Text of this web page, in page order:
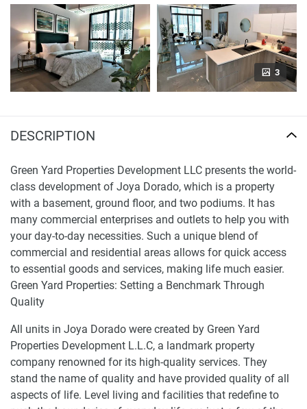
3
DESCRIPTION
Green Yard Properties Development LLC presents the world-
class development of Joya Dorado, which is a property
with a basement, ground floor, and two podiums. It has
many commercial enterprises and outlets to help you with
your day-to-day necessities. Such a unique blend of
commercial and residential areas allows for quick access
to essential goods and services, making life much easier.
Green Yard Properties: Setting a Benchmark Through
Quality
All units in Joya Dorado were created by Green Yard
Properties Development L.L.C, a landmark property
company renowned for its high-quality services. They
stand the name of quality and have provided quality of all
aspects of life. Level living and facilities that redefine to